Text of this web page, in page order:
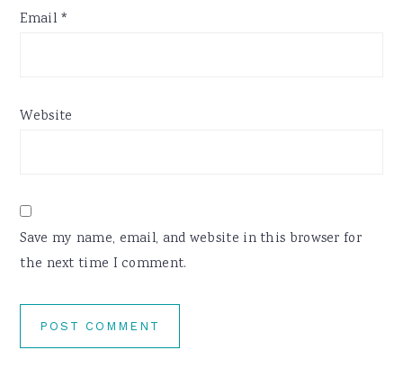
Email *
Website
Save my name, email, and website in this browser for
the next time I comment.